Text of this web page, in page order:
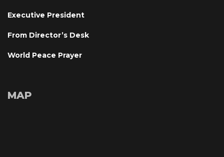
Executive President
From Director’s Desk
World Peace Prayer
MAP